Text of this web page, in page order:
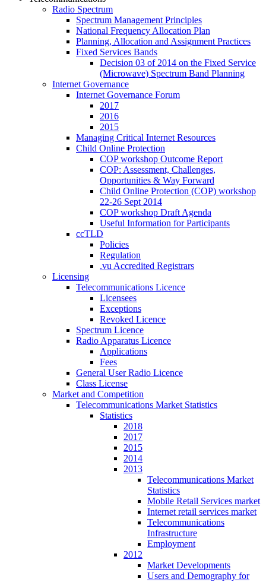
Radio Spectrum
Spectrum Management Principles
National Frequency Allocation Plan
Planning, Allocation and Assignment Practices
Fixed Services Bands
Decision 03 of 2014 on the Fixed Service
(Microwave) Spectrum Band Planning
Internet Governance
Internet Governance Forum
2017
2016
2015
Managing Critical Internet Resources
Child Online Protection
COP workshop Outcome Report
COP: Assessment, Challenges,
Opportunities & Way Forward
Child Online Protection (COP) workshop
22-26 Sept 2014
COP workshop Draft Agenda
Useful Information for Participants
ccTLD
Policies
Regulation
.vu Accredited Registrars
Licensing
Telecommunications Licence
Licensees
Exceptions
Revoked Licence
Spectrum Licence
Radio Apparatus Licence
Applications
Fees
General User Radio Licence
Class License
Market and Competition
Telecommunications Market Statistics
Statistics
2018
2017
2015
2014
2013
Telecommunications Market
Statistics
Mobile Retail Services market
Internet retail services market
Telecommunications
Infrastructure
Employment
2012
Market Developments
Users and Demography for